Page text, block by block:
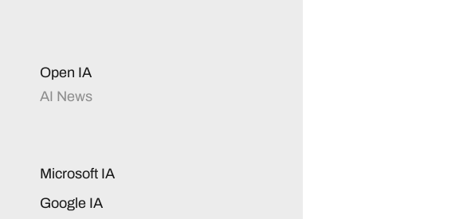
Open IA
AI News
Microsoft IA
Google IA